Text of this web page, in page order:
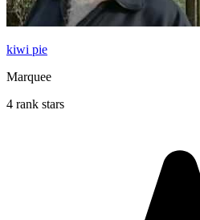
kiwi pie
Marquee
4 rank stars